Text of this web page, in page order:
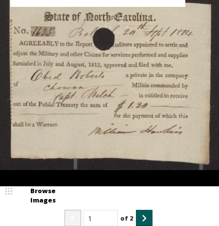
Browse
Images
of 2